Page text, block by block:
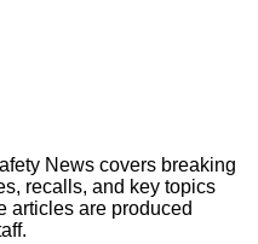
News covers breaking
recalls, and key topics
articles are produced